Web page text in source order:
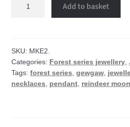
Add to basket
SKU: MKE2.
Categories: Forest series jewellery,
Tags: forest series, gewgaw,
necklaces, pendant, reindeer moon